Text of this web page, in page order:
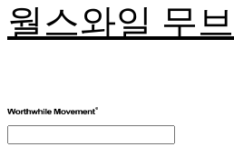
월스와일 무